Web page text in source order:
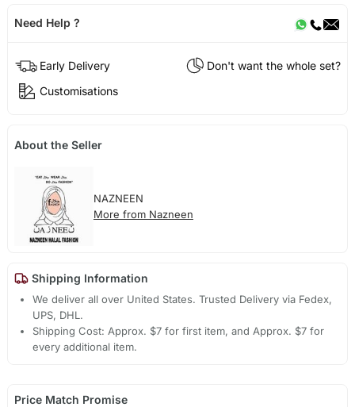
Need Help ?
Early Delivery
Don't want the whole set?
Customisations
About the Seller
NAZNEEN
More from Nazneen
Shipping Information
We deliver all over United States. Trusted Delivery via Fedex,
UPS, DHL.
Shipping Cost: Approx. $7 for first item, and Approx. $7 for
every additional item.
Price Match Promise